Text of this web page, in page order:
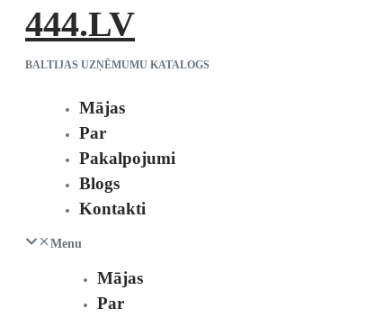
444.LV
BALTIJAS UZŅĒMUMU KATALOGS
Mājas
Par
Pakalpojumi
Blogs
Kontakti
Menu
Mājas
Par